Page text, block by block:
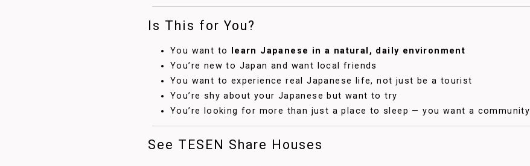
Is This for You?
You want to
learn Japanese in a natural, daily environment
You’re new to Japan and want local friends
You want to experience real Japanese life, not just be a tourist
You’re shy about your Japanese but want to try
You’re looking for more than just a place to sleep — you want a community
See TESEN Share Houses